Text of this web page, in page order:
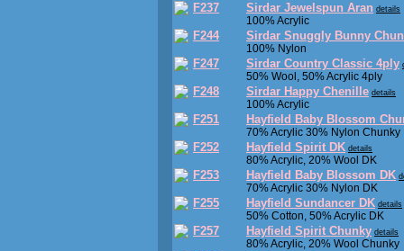
F237 Sirdar Jewelspun Aran details
100% Acrylic
F244 Sirdar Snuggly Bunny
100% Nylon
F247 Sirdar Country Classic 4ply
50% Wool, 50% Acrylic 4ply
F248 Sirdar Happy Chenille details
100% Acrylic
F251 Hayfield Baby Blossom
70% Acrylic 30% Nylon Chunky
F252 Hayfield Spirit DK details
80% Acrylic, 20% Wool DK
F253 Hayfield Baby Blossom DK
70% Acrylic 30% Nylon DK
F255 Hayfield Sundancer DK details
50% Cotton, 50% Acrylic DK
F257 Hayfield Spirit Chunky details
80% Acrylic, 20% Wool Chunky